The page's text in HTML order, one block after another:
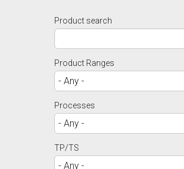
Product search
Product Ranges
Processes
TP/TS